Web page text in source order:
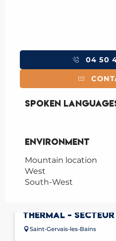
04 50
Spoken
Spoken
Environment
Environment
Mountain location
West
South-West
THERMAL -
Saint-Gervais-les-Bains